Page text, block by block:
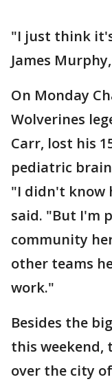
"I just think
James
On Monday
Wolverines
Carr, lost his
pediatric
"I didn't know
said. "But I'm
community
other teams
work."
Besides the
this weekend,
over the city